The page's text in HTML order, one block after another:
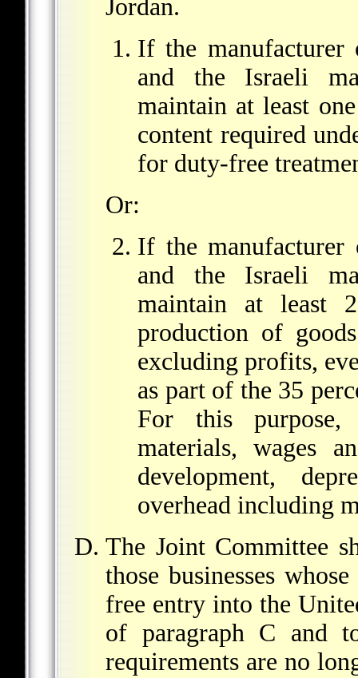
Jordan.
If the manufacturer
and the Israeli
maintain at least
content required
for duty-free
Or:
If the
and the Israeli
maintain at least
production of
excluding profits,
as part of the 35
For this purpose,
materials, wages
development,
overhead including
The Joint Committee
those businesses
free entry into the
of paragraph C and
requirements are no